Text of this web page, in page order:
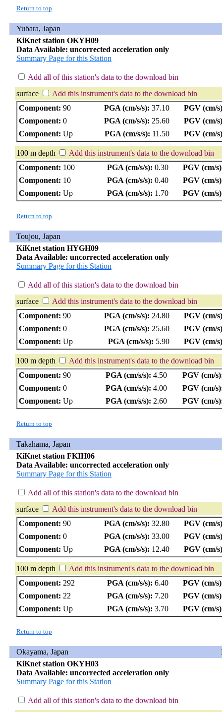
Return to top
Yubara, Japan
KiKnet station OKYH09
Data Available: uncorrected acceleration only
Summary Page for this Station
Add all of this station's data to the download bin
surface
Add this instrument's data to the download bin
Component: 90 PGA (cm/s/s): 37.10
PGV (cm/
Component: 0 PGA (cm/s/s): 25.60
PGV (cm/
Component: Up PGA (cm/s/s): 11.50 PGV (cm/
100 m depth
Add this instrument's data to the download bin
Component: 100 PGA (cm/s/s): 0.30
PGV (cm/
Component: 10 PGA (cm/s/s): 0.40
PGV (cm/
Component: Up PGA (cm/s/s): 1.70 PGV (cm/
Return to top
Toujou, Japan
KiKnet station HYGH09
Data Available: uncorrected acceleration only
Summary Page for this Station
Add all of this station's data to the download bin
surface
Add this instrument's data to the download bin
Component: 90 PGA (cm/s/s): 24.80
PGV (cm/
Component: 0 PGA (cm/s/s): 25.60
PGV (cm/
Component: Up PGA (cm/s/s): 5.90 PGV (cm/
100 m depth
Add this instrument's data to the download bin
Component: 90 PGA (cm/s/s): 4.50
PGV (cm/
Component: 0 PGA (cm/s/s): 4.00
PGV (cm/
Component: Up PGA (cm/s/s): 2.60 PGV (cm/
Return to top
Takahama, Japan
KiKnet station FKIH06
Data Available: uncorrected acceleration only
Summary Page for this Station
Add all of this station's data to the download bin
surface
Add this instrument's data to the download bin
Component: 90 PGA (cm/s/s): 32.80
PGV (cm/
Component: 0 PGA (cm/s/s): 33.00
PGV (cm/
Component: Up PGA (cm/s/s): 12.40 PGV (cm/
100 m depth
Add this instrument's data to the download bin
Component: 292 PGA (cm/s/s): 6.40
PGV (cm/
Component: 22 PGA (cm/s/s): 7.20
PGV (cm/
Component: Up PGA (cm/s/s): 3.70 PGV (cm/
Return to top
Okayama, Japan
KiKnet station OKYH03
Data Available: uncorrected acceleration only
Summary Page for this Station
Add all of this station's data to the download bin